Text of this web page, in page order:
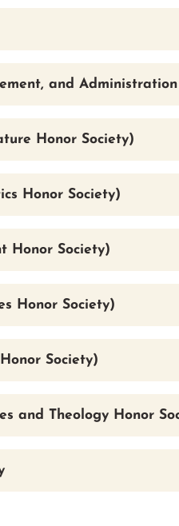
and
Honor Society)
Honor Society)
Honor Society)
Honor Society)
Society)
and Theology Honor